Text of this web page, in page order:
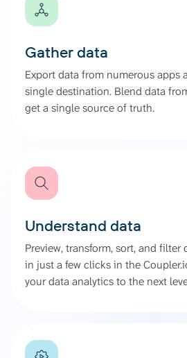
Gather data
Export data from numerous apps
single destination. Blend data
get a single source of truth.
Understand data
Preview, transform, sort, and
in just a few clicks in the
your data analytics to the next